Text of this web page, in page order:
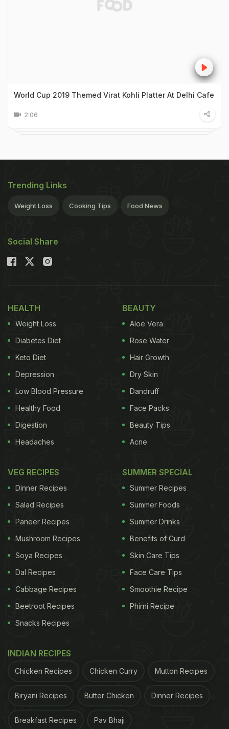
World Cup 2019 Themed Virat Kohli Platter At Delhi Cafe
2:06
Trending Links
Weight Loss Cooking Tips Food News
Social Share
HEALTH
Weight Loss
Diabetes Diet
Keto Diet
Depression
Low Blood Pressure
Healthy Food
Digestion
Headaches
BEAUTY
Aloe Vera
Rose Water
Hair Growth
Dry Skin
Dandruff
Face Packs
Beauty Tips
Acne
VEG RECIPES
Dinner Recipes
Salad Recipes
Paneer Recipes
Mushroom Recipes
Soya Recipes
Dal Recipes
Cabbage Recipes
Beetroot Recipes
Snacks Recipes
SUMMER SPECIAL
Summer Recipes
Summer Foods
Summer Drinks
Benefits of Curd
Skin Care Tips
Face Care Tips
Smoothie Recipe
Phirni Recipe
INDIAN RECIPES
Chicken Recipes Chicken Curry Mutton Recipes
Biryani Recipes Butter Chicken Dinner Recipes
Breakfast Recipes Pav Bhaji